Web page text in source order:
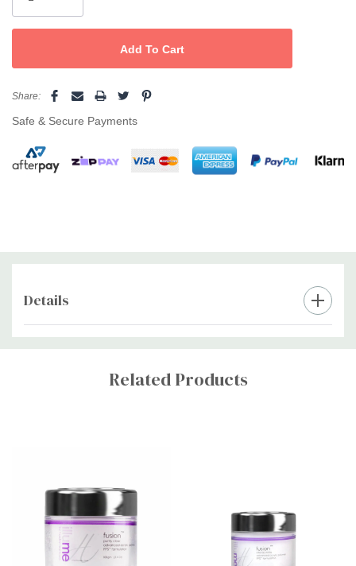
Share:
Safe & Secure Payments
Details
Custom
Related Products